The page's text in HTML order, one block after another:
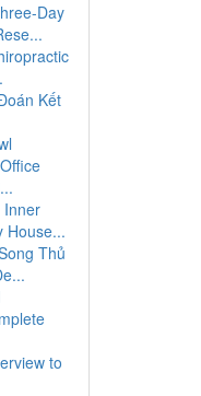
Day
Kết
Inner
House...
Thủ
to